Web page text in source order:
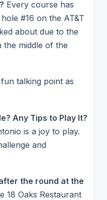
Every course has
#16 on the AT&T
about due to the
middle of the
talking point as
Any Tips to Play It?
is a joy to play.
and
the round at the
18 Oaks Restaurant